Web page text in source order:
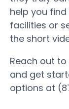
help you
facilities or
the short
Reach out
and get
options at